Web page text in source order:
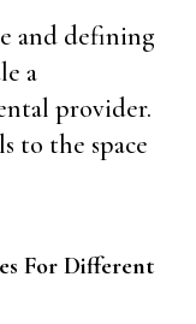
and defining
a
provider.
to the space
For Different